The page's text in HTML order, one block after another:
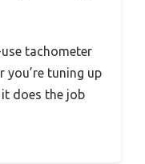
tachometer
you’re tuning up
does the job